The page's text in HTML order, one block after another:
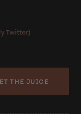
Twitter)
THE JUICE